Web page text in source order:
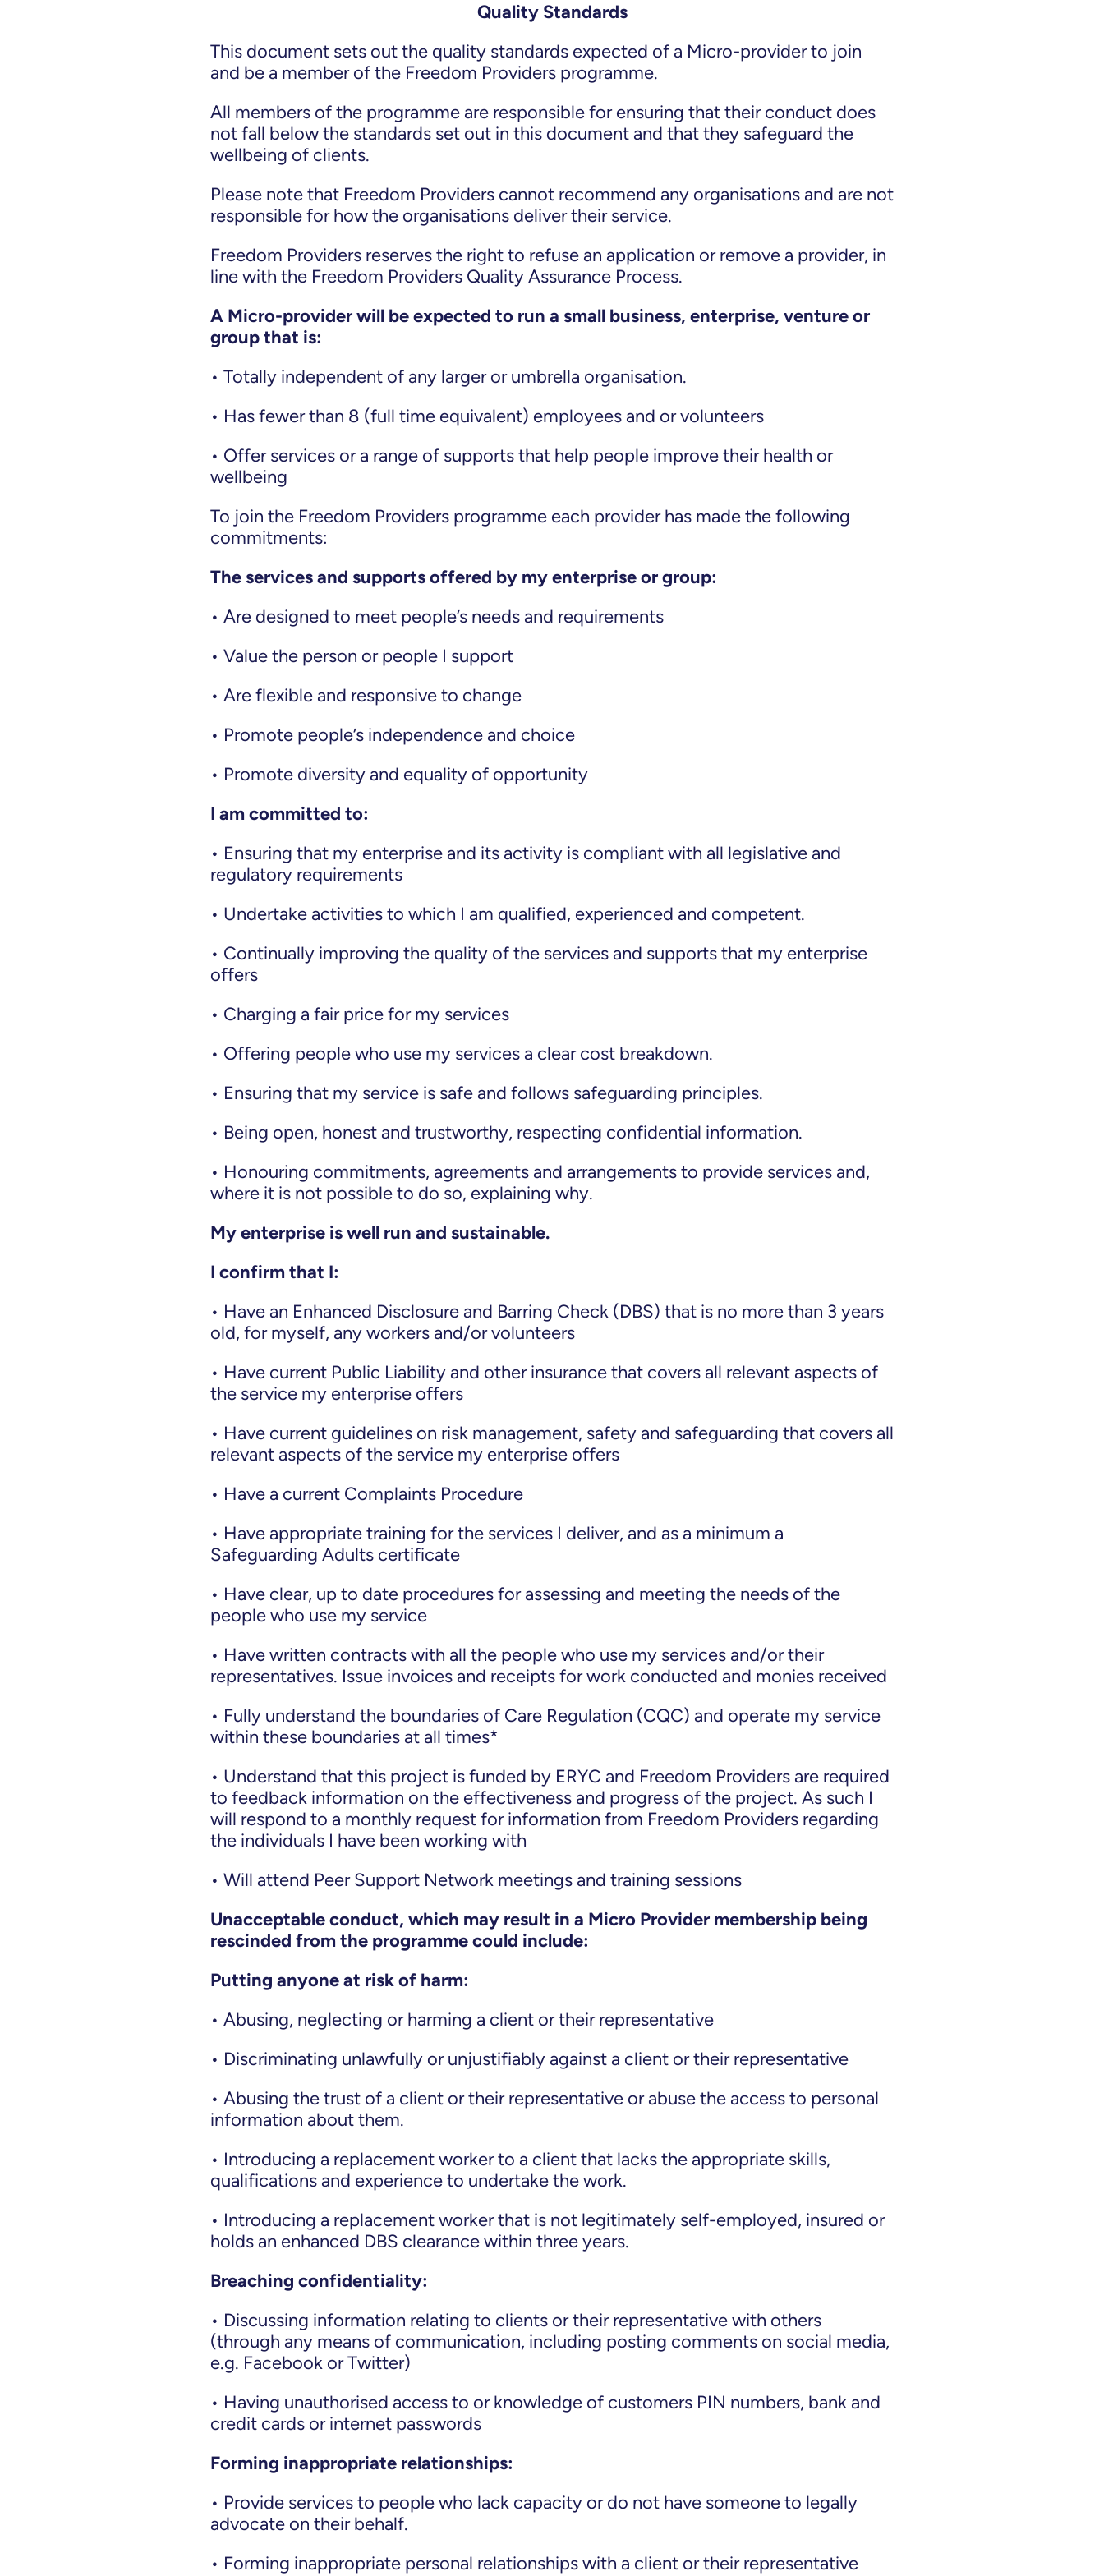
Quality Standards
This document sets out the quality standards expected of a Micro-provider to join
and be a member of the Freedom Providers programme.
All members of the programme are responsible for ensuring that their conduct does
not fall below the standards set out in this document and that they safeguard the
wellbeing of clients.
Please note that Freedom Providers cannot recommend any organisations and are not
responsible for how the organisations deliver their service.
Freedom Providers reserves the right to refuse an application or remove a provider, in
line with the Freedom Providers Quality Assurance Process.
A Micro-provider will be expected to run a small business, enterprise, venture or
group that is:
• Totally independent of any larger or umbrella organisation.
• Has fewer than 8 (full time equivalent) employees and or volunteers
• Offer services or a range of supports that help people improve their health or
wellbeing
To join the Freedom Providers programme each provider has made the following
commitments:
The services and supports offered by my enterprise or group:
• Are designed to meet people’s needs and requirements
• Value the person or people I support
• Are flexible and responsive to change
• Promote people’s independence and choice
• Promote diversity and equality of opportunity
I am committed to:
• Ensuring that my enterprise and its activity is compliant with all legislative and
regulatory requirements
• Undertake activities to which I am qualified, experienced and competent.
• Continually improving the quality of the services and supports that my enterprise
offers
• Charging a fair price for my services
• Offering people who use my services a clear cost breakdown.
• Ensuring that my service is safe and follows safeguarding principles.
• Being open, honest and trustworthy, respecting confidential information.
• Honouring commitments, agreements and arrangements to provide services and,
where it is not possible to do so, explaining why.
My enterprise is well run and sustainable.
I confirm that I:
• Have an Enhanced Disclosure and Barring Check (DBS) that is no more than 3 years
old, for myself, any workers and/or volunteers
• Have current Public Liability and other insurance that covers all relevant aspects of
the service my enterprise offers
• Have current guidelines on risk management, safety and safeguarding that covers all
relevant aspects of the service my enterprise offers
• Have a current Complaints Procedure
• Have appropriate training for the services I deliver, and as a minimum a
Safeguarding Adults certificate
• Have clear, up to date procedures for assessing and meeting the needs of the
people who use my service
• Have written contracts with all the people who use my services and/or their
representatives. Issue invoices and receipts for work conducted and monies received
• Fully understand the boundaries of Care Regulation (CQC) and operate my service
within these boundaries at all times*
• Understand that this project is funded by ERYC and Freedom Providers are required
to feedback information on the effectiveness and progress of the project. As such I
will respond to a monthly request for information from Freedom Providers regarding
the individuals I have been working with
• Will attend Peer Support Network meetings and training sessions
Unacceptable conduct, which may result in a Micro Provider membership being
rescinded from the programme could include:
Putting anyone at risk of harm:
• Abusing, neglecting or harming a client or their representative
• Discriminating unlawfully or unjustifiably against a client or their representative
• Abusing the trust of a client or their representative or abuse the access to personal
information about them.
• Introducing a replacement worker to a client that lacks the appropriate skills,
qualifications and experience to undertake the work.
• Introducing a replacement worker that is not legitimately self-employed, insured or
holds an enhanced DBS clearance within three years.
Breaching confidentiality:
• Discussing information relating to clients or their representative with others
(through any means of communication, including posting comments on social media,
e.g. Facebook or Twitter)
• Having unauthorised access to or knowledge of customers PIN numbers, bank and
credit cards or internet passwords
Forming inappropriate relationships:
• Provide services to people who lack capacity or do not have someone to legally
advocate on their behalf.
• Forming inappropriate personal relationships with a client or their representative